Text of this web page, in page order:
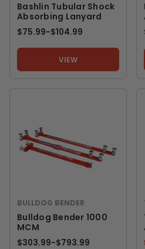
Bashlin Tubular Shock
Absorbing Lanyard
$75.99-TO
$104.99
VIEW
BULLDOG BENDER
Bulldog Bender 1000
MCM
$303.99-TO
$793.99